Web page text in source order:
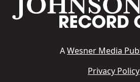
AWesner Media
Privacy Policy